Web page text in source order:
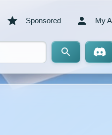
Sponsored My